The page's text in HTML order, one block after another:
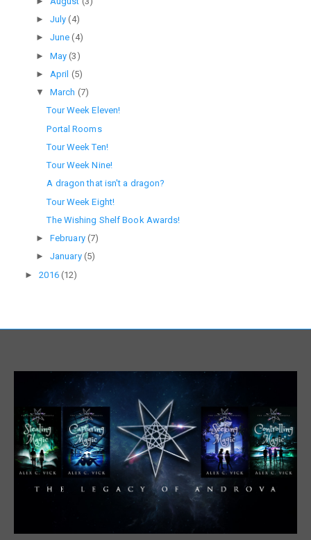
► July(4)
► June(4)
► May(3)
► April (5)
▼ March (7)
Tour Week Eleven!
Portal Rooms
Tour Week Ten!
Tour Week Nine!
A dragon that isn't a dragon?
Tour Week Eight!
The Wishing Shelf Book Awards!
► February (7)
► January (5)
►2016 (12)